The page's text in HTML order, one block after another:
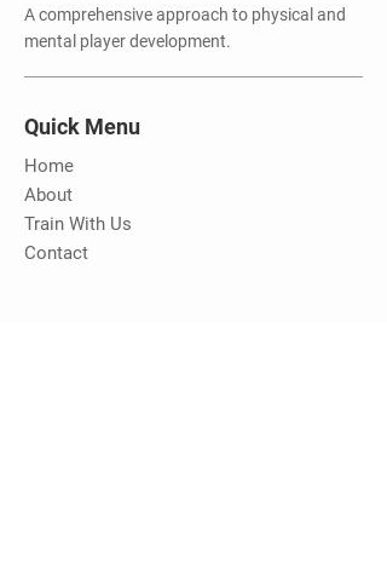
A comprehensive approach to physical and
mental player development.
Quick Menu
Home
About
Train With Us
Contact